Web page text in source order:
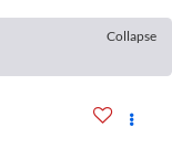
Collapse